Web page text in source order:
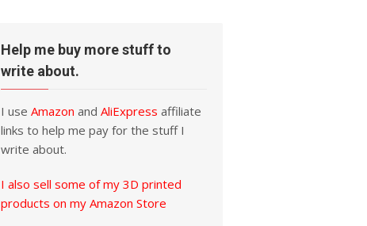
Help me buy more stuff to
write about.
I use Amazon and AliExpress affiliate
links to help me pay for the stuff I
write about.
I also sell some of my 3D printed
products on my Amazon Store